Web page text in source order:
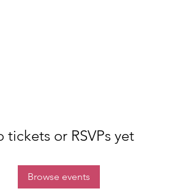
tickets or RSVPs yet
Browse events